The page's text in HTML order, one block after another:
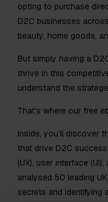
opting to purchase
D2C businesses
beauty, home goods,
But simply having a
thrive in this
understand the
That’s where our free
Inside, you’ll discover
that drive D2C
(UX), user interface
analysed 50 leading
secrets and identifying